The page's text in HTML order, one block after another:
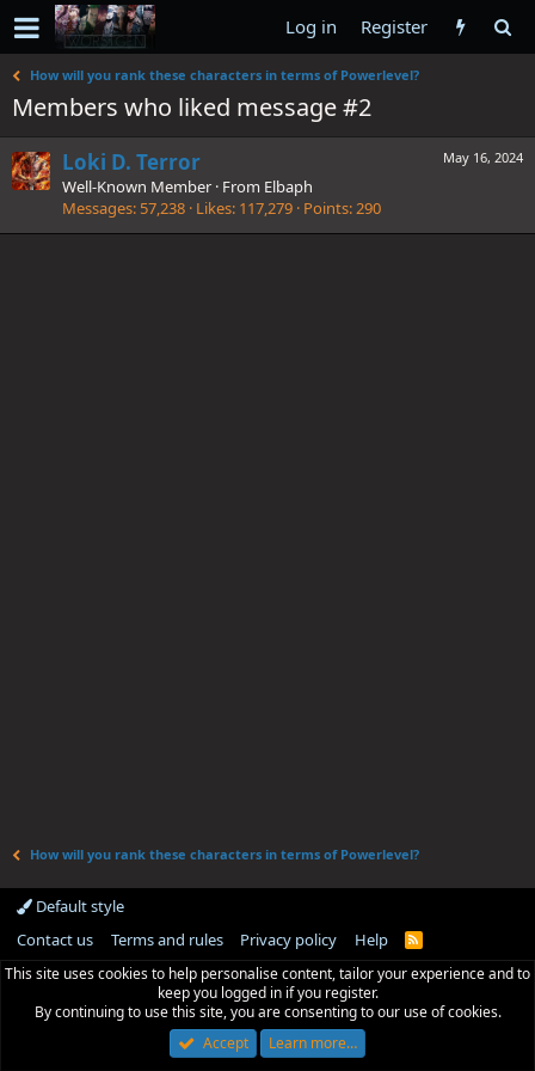
Log in Register
How will you rank these characters in terms of Powerlevel?
Members who liked message #2
May 16, 2024
Loki D. Terror
Well-Known Member · From Elbaph
Messages 57,238 Likes 117,279 Points 290
How will you rank these characters in terms of Powerlevel?
Default style
Contact us
Terms and rules Privacy policy Help
R
S
This site uses cookies to help personalise content, tailor your experience and to
keep you logged in if you register.
By continuing to use this site, you are consenting to our use of cookies.
Accept
Learn more…